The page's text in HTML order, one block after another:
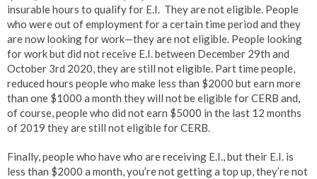
insurable hours to qualify for E.I. They are not eligible. People
who were out of employment for a certain time period and they
are now looking for work—they are not eligible. People looking
for work but did not receive E.I. between December 29th and
October 3rd 2020, they are still not eligible. Part time people,
reduced hours people who make less than $2000 but earn more
than one $1000 a month they will not be eligible for CERB and,
of course, people who did not earn $5000 in the last 12 months
of 2019 they are still not eligible for CERB.
Finally, people who have who are receiving E.I., but their E.I. is
less than $2000 a month, you’re not getting a top up, they’re not